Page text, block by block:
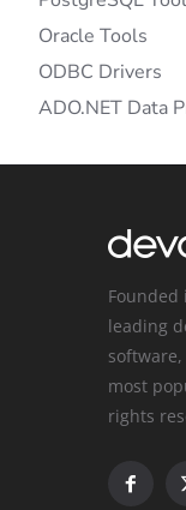
Oracle Tools
ODBC Drivers
ADO.NET Data
Founded
leading
most
rights